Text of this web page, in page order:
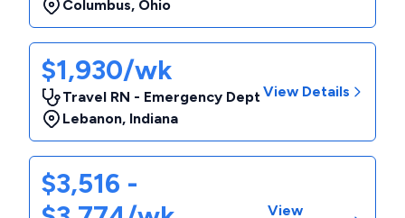
Columbus, Ohio
$1,930/wk
Travel RN - Emergency Dept
Lebanon, Indiana
View Details
$3,516 -
View